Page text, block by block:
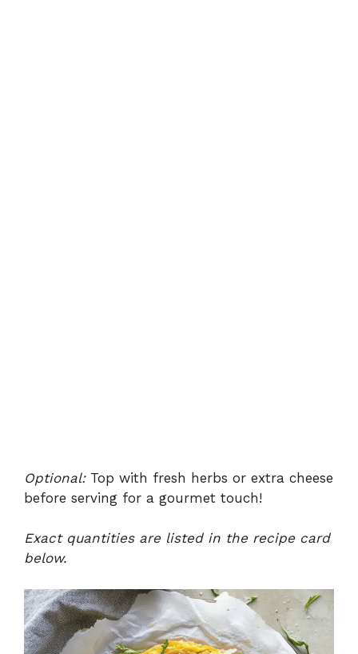
Optional:Top with fresh herbs or extra cheese
before serving for a gourmet touch!
Exact quantities are listed in the recipe card
below.